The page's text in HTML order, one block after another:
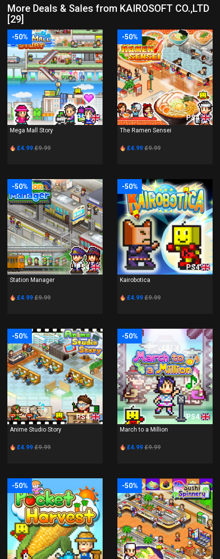
More Deals & Sales from KAIROSOFT CO.,LTD
[29]
-50%
PS4
Mega Mall Story
£4.99 £9.99
-50%
PS4
The Ramen Sensei
£4.99 £9.99
-50%
PS4
Station Manager
£4.99 £9.99
-50%
PS4
Kairobotica
£4.99 £9.99
-50%
PS4
Anime Studio Story
£4.99 £9.99
-50%
PS4
March to a Million
£4.99 £9.99
-50% -50%